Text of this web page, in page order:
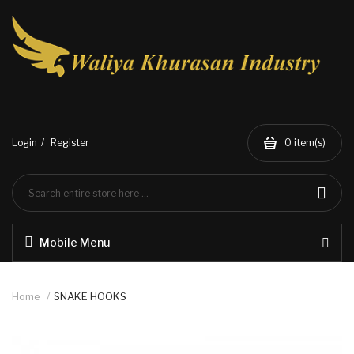
Login Register 0 item(s)
Mobile Menu
Home SNAKE HOOKS